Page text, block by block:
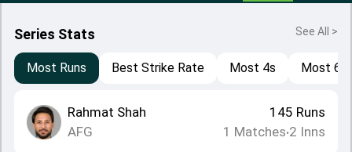
Series Stats See All >
Most Runs Best Strike Rate Most 4s Most 6s
Rahmat Shah
AFG
145 Runs
1 Matches•2 Inns